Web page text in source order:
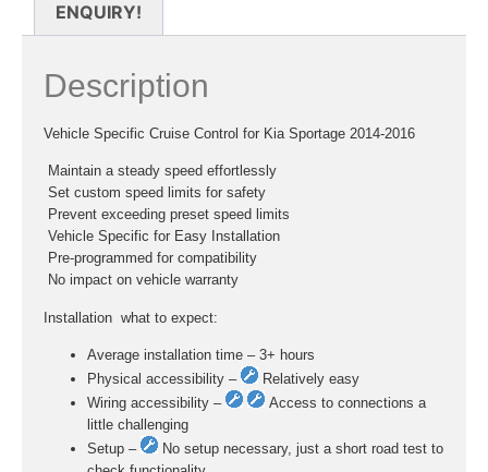
ENQUIRY!
Description
Vehicle Specific Cruise Control for Kia Sportage 2014-2016
 Maintain a steady speed effortlessly
 Set custom speed limits for safety
 Prevent exceeding preset speed limits
 Vehicle Specific for Easy Installation
 Pre-programmed for compatibility
 No impact on vehicle warranty
Installation  what to expect:
Average installation time – 3+ hours
Physical accessibility –
Relatively easy
Wiring accessibility –
Access to connections a
little challenging
Setup –
No setup necessary, just a short road test to